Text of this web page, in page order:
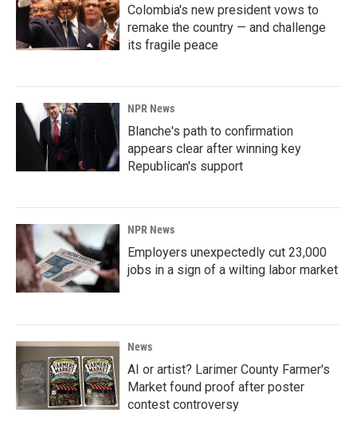
Colombia's new president vows to
remake the country — and challenge
its fragile peace
NPR News
Blanche's path to confirmation
appears clear after winning key
Republican's support
NPR News
Employers unexpectedly cut 23,000
jobs in a sign of a wilting labor market
News
AI or artist? Larimer County Farmer's
Market found proof after poster
contest controversy